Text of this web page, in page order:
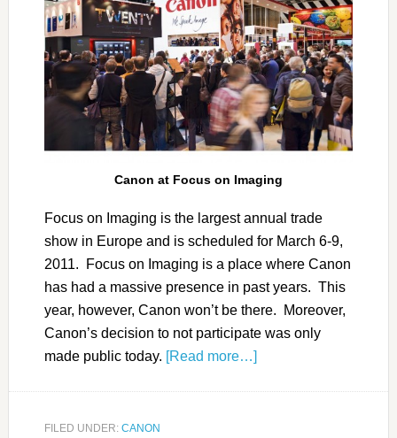
Canon at Focus on Imaging
Focus on Imaging is the largest annual trade
show in Europe and is scheduled for March 6-9,
2011. Focus on Imaging is a place where Canon
has had a massive presence in past years. This
year, however, Canon won’t be there. Moreover,
Canon’s decision to not participate was only
made public today. [Read more…]
FILED UNDER: CANON